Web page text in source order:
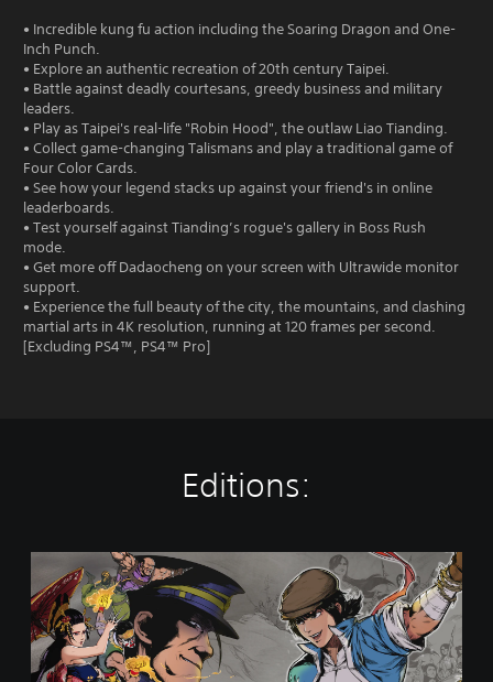
• Incredible kung fu action including the Soaring Dragon and One-
Inch Punch.
• Explore an authentic recreation of 20th century Taipei.
• Battle against deadly courtesans, greedy business and military
leaders.
• Play as Taipei's real-life "Robin Hood", the outlaw Liao Tianding.
• Collect game-changing Talismans and play a traditional game of
Four Color Cards.
• See how your legend stacks up against your friend's in online
leaderboards.
• Test yourself against Tianding’s rogue's gallery in Boss Rush
mode.
• Get more off Dadaocheng on your screen with Ultrawide monitor
support.
• Experience the full beauty of the city, the mountains, and clashing
martial arts in 4K resolution, running at 120 frames per second.
[Excluding PS4™, PS4™ Pro]
Editions:
e
L
e
g